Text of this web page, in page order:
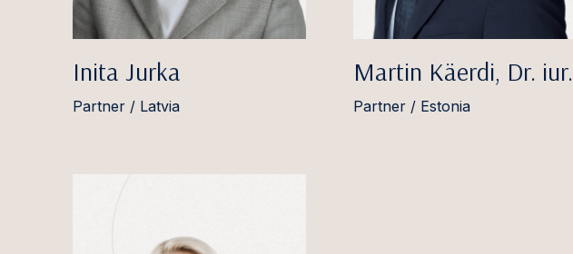
Inita Jurka
Partner / Latvia
Martin Käerdi, Dr. iur.
Partner / Estonia